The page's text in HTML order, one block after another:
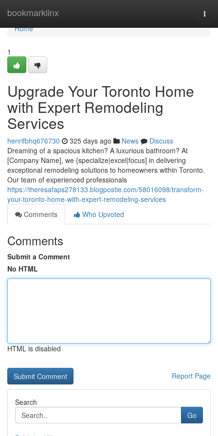
bookmarklinx
Home
Home
1
Upgrade Your Toronto Home
with Expert Remodeling
Services
henrifbhq676730 325 days ago News
Discuss
Dreaming of a spacious kitchen? A luxurious bathroom? At
[Company Name], we {specialize|excel|focus] in delivering
exceptional remodeling solutions to homeowners within Toronto.
Our team of experienced professionals
https://theresafaps278133.blogpostie.com/58016098/transform-
your-toronto-home-with-expert-remodeling-services
Comments
Who Upvoted
Comments
Submit a Comment
No HTML
HTML is disabled
Report Page
Search
Go